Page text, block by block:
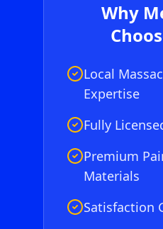
Why
Local
Expertise
Fully
Premium
Materials
Satisfaction